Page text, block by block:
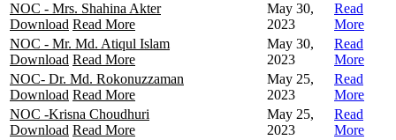
NOC - Mrs. Shahina Akter
Download Read More
May 30,
2023
Read
More
NOC - Mr. Md. Atiqul Islam
Download Read More
May 30,
2023
Read
More
NOC- Dr. Md. Rokonuzzaman
Download Read More
May 25,
2023
Read
More
NOC -Krisna Choudhuri
Download Read More
May 25,
2023
Read
More